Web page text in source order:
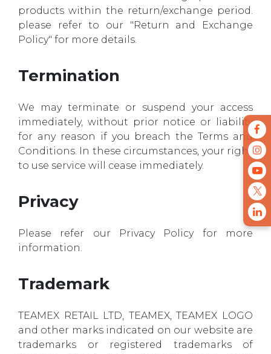
products within the return/exchange period.
please refer to our "Return and Exchange
Policy" for more details.
Termination
We may terminate or suspend your access
immediately, without prior notice or liability
for any reason if you breach the Terms and
Conditions. In these circumstances, your right
to use service will cease immediately.
Privacy
Please refer our Privacy Policy for more
information.
Trademark
TEAMEX RETAIL LTD, TEAMEX, TEAMEX LOGO
and other marks indicated on our website are
trademarks or registered trademarks of